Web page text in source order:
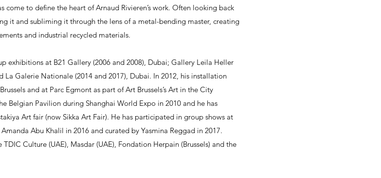
come to define the heart of Arnaud Rivieren’s work. Often looking back
it and subliming it through the lens of a metal-bending master, creating
and industrial recycled materials.
exhibitions at B21 Gallery (2006 and 2008), Dubai; Gallery Leila Heller
La Galerie Nationale (2014 and 2017), Dubai. In 2012, his installation
and at Parc Egmont as part of Art Brussels’s Art in the City
Belgian Pavilion during Shanghai World Expo in 2010 and he has
Art fair (now Sikka Art Fair). He has participated in group shows at
Abu Khalil in 2016 and curated by Yasmina Reggad in 2017.
Culture (UAE), Masdar (UAE), Fondation Herpain (Brussels) and the